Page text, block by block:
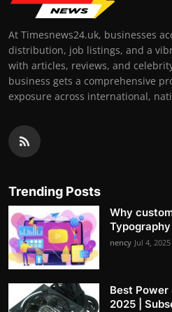
At Timesnews24.uk, businesses
distribution, job listings, and a
with articles, reviews, and
business gets a comprehensive
exposure across international,
Trending Posts
Why
nency Jul 4, 2025
Best Power
2025 |